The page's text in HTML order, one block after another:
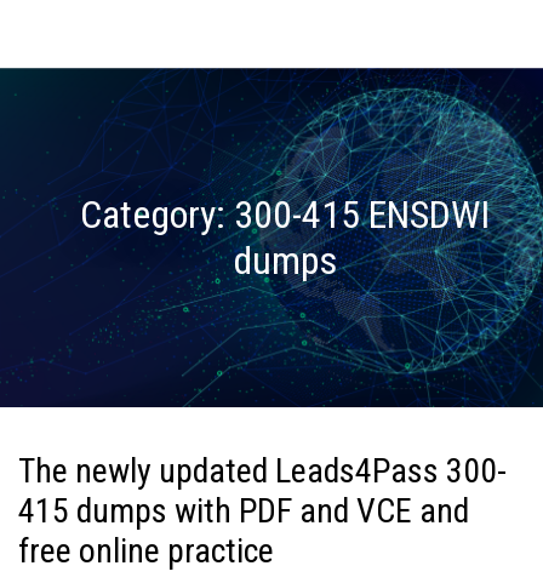
Category:300-415 ENSDWI
dumps
The newly updated Leads4Pass 300-
415 dumps with PDF and VCE and
free online practice